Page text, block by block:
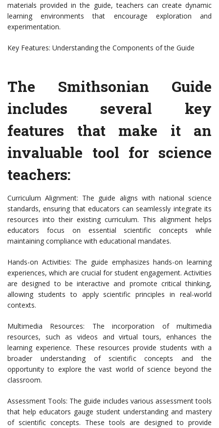
materials provided in the guide, teachers can create dynamic
learning environments that encourage exploration and
experimentation.
Key Features: Understanding the Components of the Guide
The Smithsonian Guide
includes several key
features that make it an
invaluable tool for science
teachers:
Curriculum Alignment: The guide aligns with national science
standards, ensuring that educators can seamlessly integrate its
resources into their existing curriculum. This alignment helps
educators focus on essential scientific concepts while
maintaining compliance with educational mandates.
Hands-on Activities: The guide emphasizes hands-on learning
experiences, which are crucial for student engagement. Activities
are designed to be interactive and promote critical thinking,
allowing students to apply scientific principles in real-world
contexts.
Multimedia Resources: The incorporation of multimedia
resources, such as videos and virtual tours, enhances the
learning experience. These resources provide students with a
broader understanding of scientific concepts and the
opportunity to explore the vast world of science beyond the
classroom.
Assessment Tools: The guide includes various assessment tools
that help educators gauge student understanding and mastery
of scientific concepts. These tools are designed to provide